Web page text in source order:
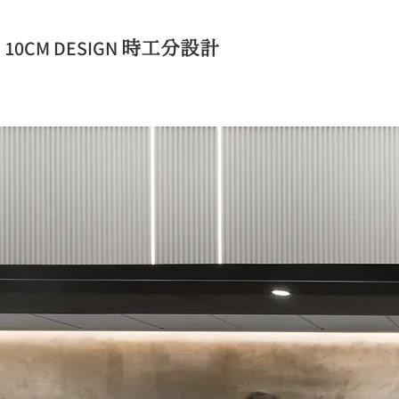
​10CM DESIGN 時工分設計